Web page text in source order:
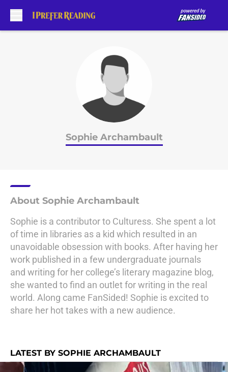
Sophie Archambault
About Sophie Archambault
Sophie is a contributor to Culturess. She spent a lot
of time in libraries as a kid which resulted in an
unavoidable obsession with books. After having her
work published in a few undergraduate journals
and writing for her college’s literary magazine blog,
she wanted to find an outlet for writing in the real
world. Along came FanSided! Sophie is excited to
share her hot takes with a new audience.
LATEST BY SOPHIE ARCHAMBAULT